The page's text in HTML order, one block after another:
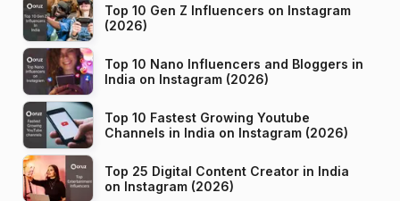
Top 10 Gen Z Influencers on Instagram
(2026)
Top 10 Nano Influencers and Bloggers in
India on Instagram (2026)
Top 10 Fastest Growing Youtube
Channels in India on Instagram (2026)
Top 25 Digital Content Creator in India
on Instagram (2026)